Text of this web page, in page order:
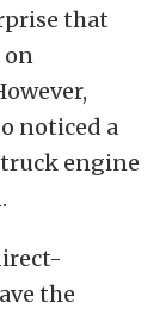
that
on
noticed a
engine
the